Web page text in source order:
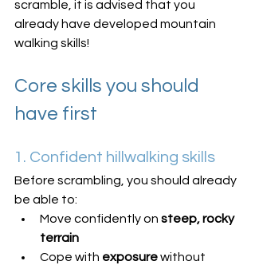
scramble, it is advised that you
already have developed mountain
walking skills!
Core skills you should
have first
1. Confident hillwalking skills
Before scrambling, you should already
be able to:
Move confidently on steep, rocky
terrain
Cope with exposure without